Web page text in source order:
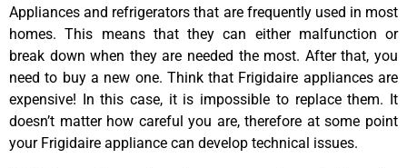
Appliances and refrigerators that are frequently used in most
homes. This means that they can either malfunction or
break down when they are needed the most. After that, you
need to buy a new one. Think that Frigidaire appliances are
expensive! In this case, it is impossible to replace them. It
doesn’t matter how careful you are, therefore at some point
your Frigidaire appliance can develop technical issues.